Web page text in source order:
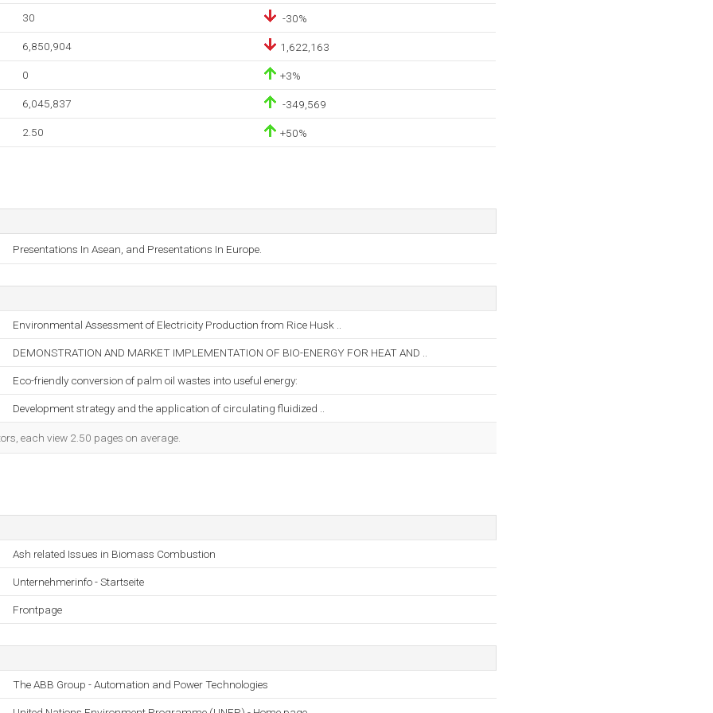
30 -30%
6,850,904 1,622,163
0 +3%
6,045,837 -349,569
2.50 +50%
Presentations In Asean, and Presentations In Europe.
Environmental Assessment of Electricity Production from Rice Husk ..
DEMONSTRATION AND MARKET IMPLEMENTATION OF BIO-ENERGY FOR HEAT AND ..
Eco-friendly conversion of palm oil wastes into useful energy:
Development strategy and the application of circulating fluidized ..
each view 2.50 pages on average.
Ash related Issues in Biomass Combustion
Unternehmerinfo - Startseite
Frontpage
The ABB Group - Automation and Power Technologies